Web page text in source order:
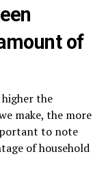
of
the
make, the more
to note
of household